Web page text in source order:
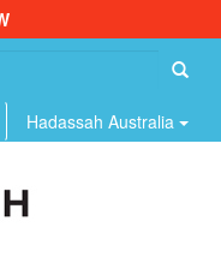
Hadassah Australia